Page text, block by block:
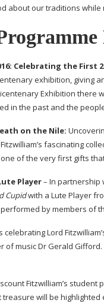
about our traditions
Celebrating the First
exhibition, giving
Exhibition there
in the past and the
on the Nile:
fascinating
of the very first gifts
Player– In partnership
Cupidwith a Lute Player
by members of
Lord
music Dr Gerald
Fitzwilliam’s
will be